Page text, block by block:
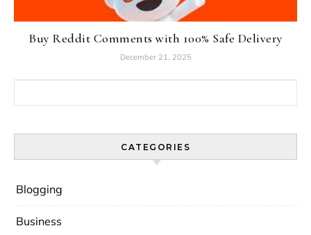
Buy Reddit Comments with 100% Safe Delivery
December 21, 2025
CATEGORIES
Blogging
Business